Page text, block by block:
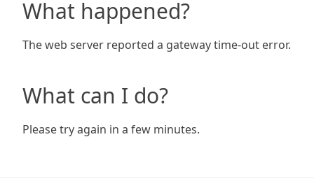
What happened?
The web server reported a gateway time-out error.
What can I do?
Please try again in a few minutes.